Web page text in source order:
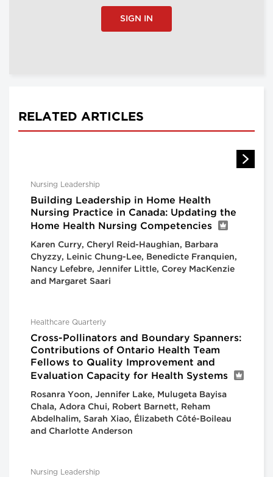
SIGN IN
RELATED ARTICLES
Nursing Leadership
Building Leadership in Home Health
Nursing Practice in Canada: Updating the
Home Health Nursing Competencies
Karen Curry, Cheryl Reid-Haughian, Barbara
Chyzzy, Leinic Chung-Lee, Benedicte Franquien,
Nancy Lefebre, Jennifer Little, Corey MacKenzie
and Margaret Saari
Healthcare Quarterly
Cross-Pollinators and Boundary Spanners:
Contributions of Ontario Health Team
Fellows to Quality Improvement and
Evaluation Capacity for Health Systems
Rosanra Yoon, Jennifer Lake, Mulugeta Bayisa
Chala, Adora Chui, Robert Barnett, Reham
Abdelhalim, Sarah Xiao, Élizabeth Côté-Boileau
and Charlotte Anderson
Nursing Leadership